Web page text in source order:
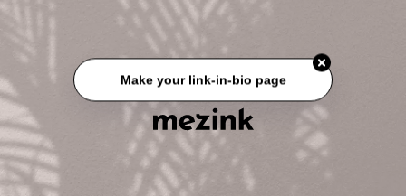
Make your link-in-bio page